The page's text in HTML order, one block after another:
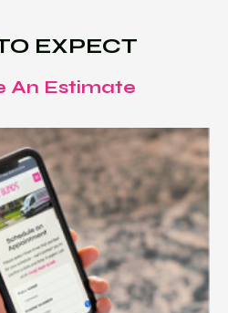
EXPECT
An Estimate